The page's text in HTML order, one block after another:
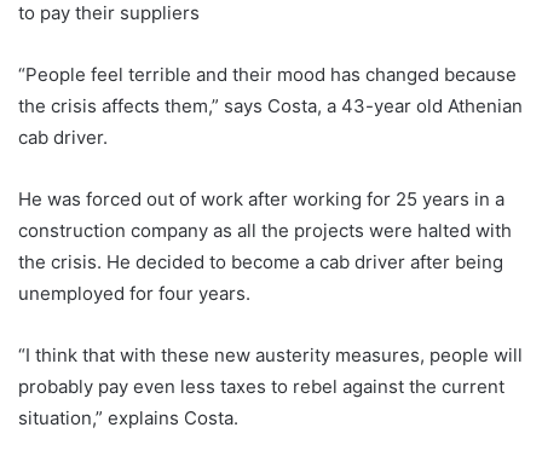
to pay their suppliers
“People feel terrible and their mood has changed because
the crisis affects them,” says Costa, a 43-year old Athenian
cab driver.
He was forced out of work after working for 25 years in a
construction company as all the projects were halted with
the crisis. He decided to become a cab driver after being
unemployed for four years.
“I think that with these new austerity measures, people will
probably pay even less taxes to rebel against the current
situation,” explains Costa.